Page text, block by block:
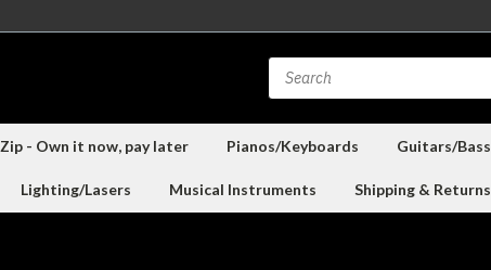
Zip - Own it now, pay later Pianos/Keyboards Guitars/Bass
Lighting/Lasers Musical Instruments Shipping & Returns